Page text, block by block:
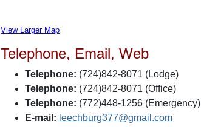
View Larger Map
Telephone, Email, Web
Telephone: (724)842-8071 (Lodge)
Telephone: (724)842-8071 (Office)
Telephone: (772)448-1256 (Emergency)
E-mail: leechburg377@gmail.com